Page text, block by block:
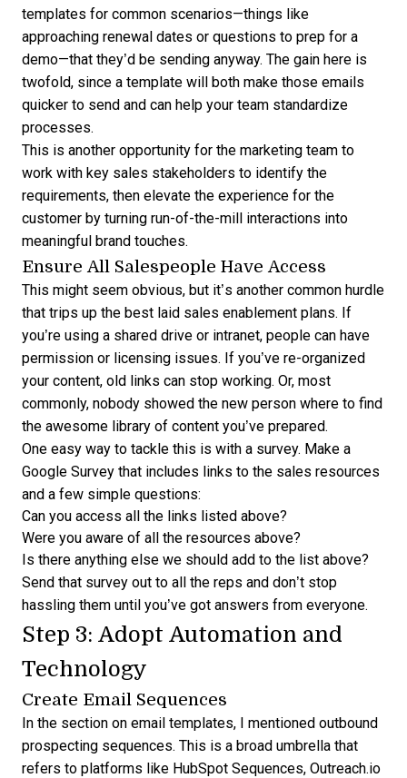
templates for common scenarios—things like
approaching renewal dates or questions to prep for a
demo—that they’d be sending anyway. The gain here is
twofold, since a template will both make those emails
quicker to send and can help your team standardize
processes.
This is another opportunity for the marketing team to
work with key sales stakeholders to identify the
requirements, then elevate the experience for the
customer by turning run-of-the-mill interactions into
meaningful brand touches.
Ensure All Salespeople Have Access
This might seem obvious, but it’s another common hurdle
that trips up the best laid sales enablement plans. If
you’re using a shared drive or intranet, people can have
permission or licensing issues. If you’ve re-organized
your content, old links can stop working. Or, most
commonly, nobody showed the new person where to find
the awesome library of content you’ve prepared.
One easy way to tackle this is with a survey. Make a
Google Survey that includes links to the sales resources
and a few simple questions:
Can you access all the links listed above?
Were you aware of all the resources above?
Is there anything else we should add to the list above?
Send that survey out to all the reps and don’t stop
hassling them until you’ve got answers from everyone.
Step 3: Adopt Automation and
Technology
Create Email Sequences
In the section on email templates, I mentioned outbound
prospecting sequences. This is a broad umbrella that
refers to platforms like HubSpot Sequences, Outreach.io